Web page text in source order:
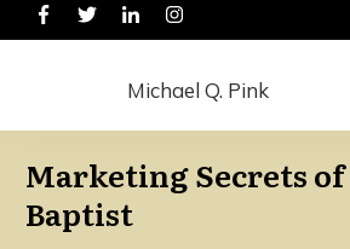
Michael Q. Pink
Marketing Secrets
Baptist